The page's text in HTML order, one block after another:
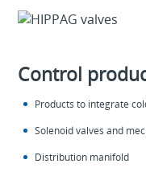
Control
Products to integrate
Solenoid valves and
Distribution manifold